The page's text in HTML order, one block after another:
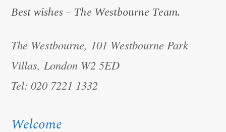
Best wishes – The Westbourne Team.
The Westbourne, 101 Westbourne Park
Villas, London W2 5ED
Tel: 020 7221 1332
Welcome